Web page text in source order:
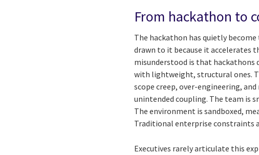
From hackathon to
The hackathon has quietly
drawn to it because it accelerates
misunderstood is that hackathons
with lightweight, structural ones.
scope creep, over-engineering,
unintended coupling. The team is
The environment is sandboxed,
Traditional enterprise constraints
Executives rarely articulate this